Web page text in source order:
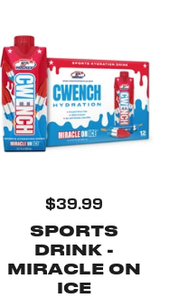
$39.99
SPORTS
DRINK -
MIRACLE ON
ICE